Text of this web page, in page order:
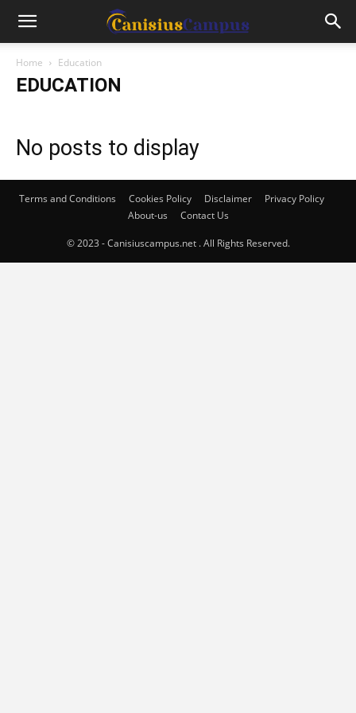
Home Education
EDUCATION
No posts to display
Terms and Conditions Cookies Policy Disclaimer
Privacy Policy
About-us
Contact Us
© 2023 - Canisiuscampus.net . All Rights Reserved.